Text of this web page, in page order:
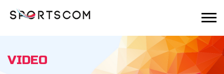
VIDEO